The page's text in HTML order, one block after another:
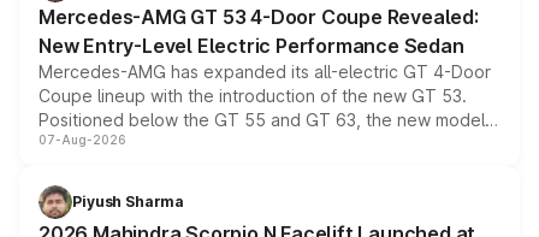
Mercedes-AMG GT 53 4-Door Coupe Revealed:
New Entry-Level Electric Performance Sedan
Mercedes-AMG has expanded its all-electric GT 4-Door
Coupe lineup with the introduction of the new GT 53.
Positioned below the GT 55 and GT 63, the new model
combines dual-motor all-wheel drive, a high-performance
more accessible entry point into the brand's latest
electric performance sedan range.
07-Aug-2026
Piyush Sharma